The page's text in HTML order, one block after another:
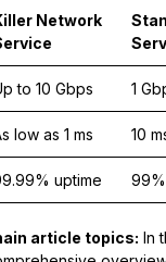
Network
to 10 Gbps 1
low as 1 ms 10
uptime
article topics: In